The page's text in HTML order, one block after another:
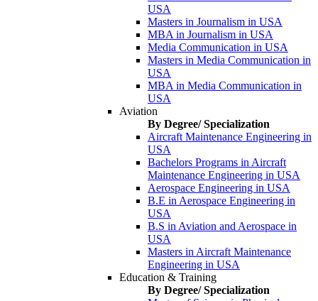
USA
Masters in Journalism in USA
MBA in Journalism in USA
Media Communication in USA
Masters in Media Communication in
USA
MBA in Media Communication in
USA
Aviation
By Degree/ Specialization
Aircraft Maintenance Engineering in
USA
Bachelors Programs in Aircraft
Maintenance Engineering in USA
Aerospace Engineering in USA
B.E in Aerospace Engineering in
USA
B.S in Aviation and Aerospace in
USA
Masters in Aircraft Maintenance
Engineering in USA
Education & Training
By Degree/ Specialization